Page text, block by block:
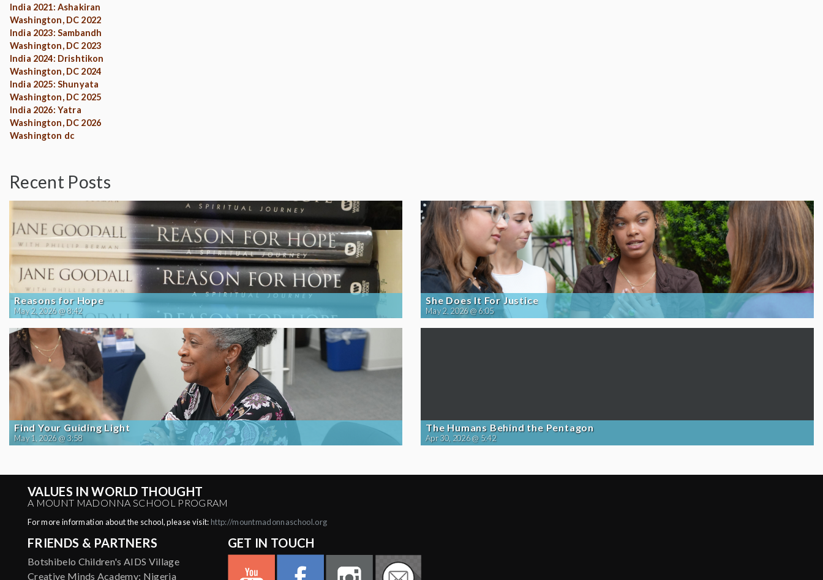
India 2021: Ashakiran
Washington, DC 2022
India 2023: Sambandh
Washington, DC 2023
India 2024: Drishtikon
Washington, DC 2024
India 2025: Shunyata
Washington, DC 2025
India 2026: Yatra
Washington, DC 2026
Washington dc
Recent Posts
Reasons for Hope
May 2, 2026 @ 8:42
She Does It For Justice
May 2, 2026 @ 6:05
Find Your Guiding Light
May 1, 2026 @ 3:58
The Humans Behind the Pentagon
Apr 30, 2026 @ 5:42
VALUES IN WORLD THOUGHT
A MOUNT MADONNA SCHOOL PROGRAM
For more information about the school, please visit: http://mountmadonnaschool.org
FRIENDS & PARTNERS
Botshibelo Children's AIDS Village
Creative Minds Academy: Nigeria
GET IN TOUCH